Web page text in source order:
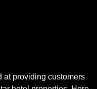
at providing customers